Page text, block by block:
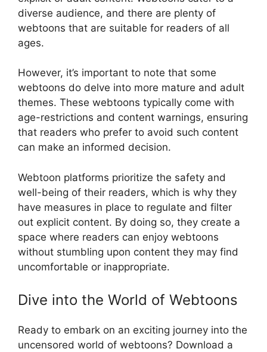
diverse audience, and there are plenty of
webtoons that are suitable for readers of all
ages.
However, it’s important to note that some
webtoons do delve into more mature and adult
themes. These webtoons typically come with
age-restrictions and content warnings, ensuring
that readers who prefer to avoid such content
can make an informed decision.
Webtoon platforms prioritize the safety and
well-being of their readers, which is why they
have measures in place to regulate and filter
out explicit content. By doing so, they create a
space where readers can enjoy webtoons
without stumbling upon content they may find
uncomfortable or inappropriate.
Dive into the World of Webtoons
Ready to embark on an exciting journey into the
uncensored world of webtoons? Download a